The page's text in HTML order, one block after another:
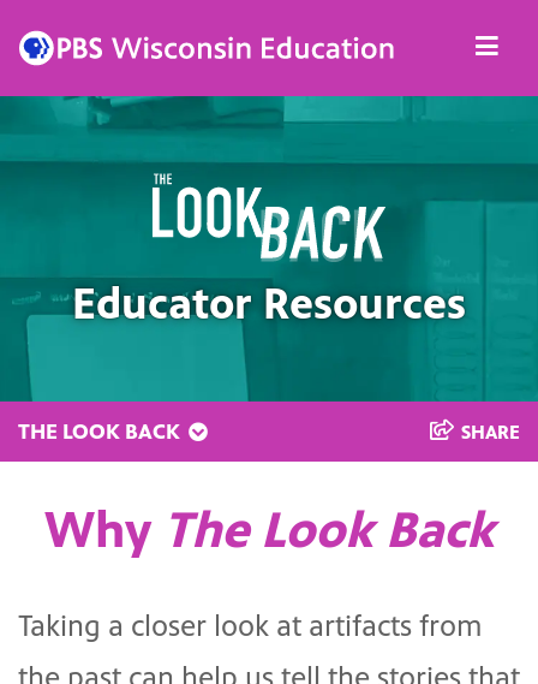
content
Educator Resources
THE LOOK BACK SHARE
Why The Look Back
Taking a closer look at artifacts from